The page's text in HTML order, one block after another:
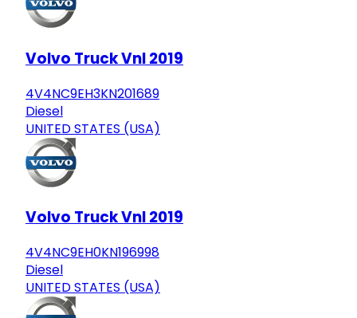
Volvo Truck Vnl 2019
4V4NC9EH3KN201689
Diesel
UNITED STATES (USA)
Volvo Truck Vnl 2019
4V4NC9EH0KN196998
Diesel
UNITED STATES (USA)